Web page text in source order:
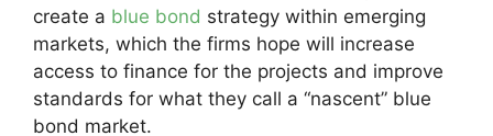
create a blue bond strategy within emerging
markets, which the firms hope will increase
access to finance for the projects and improve
standards for what they call a “nascent” blue
bond market.